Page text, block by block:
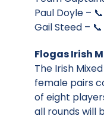
Paul Doyle –
Gail Steed –
Flogas Irish
The Irish
female pairs
of eight
all rounds will